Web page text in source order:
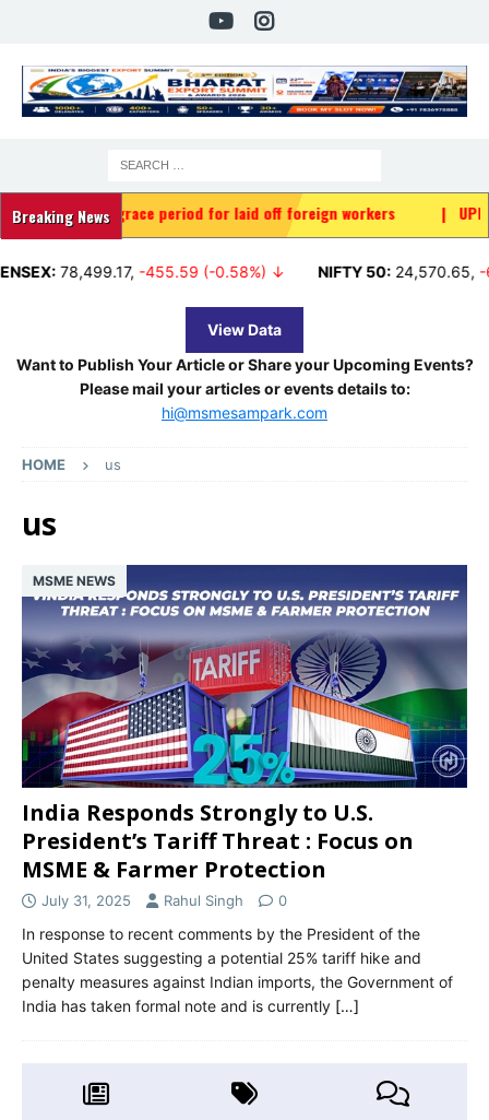
Breaking News
grace period for laid off foreign workers |UPI MDR: Who
,-455.59 (-0.58%) ↓ NIFTY 50: 24,570.65,-65.35 (-
View Data
Want to Publish Your Article or Share your Upcoming Events?
Please mail your articles or events details to:
hi@msmesampark.com
HOME us
us
MSME NEWS
India Responds Strongly to U.S.
President’s Tariff Threat : Focus on
MSME & Farmer Protection
July 31, 2025 Rahul Singh 0
In response to recent comments by the President of the
United States suggesting a potential 25% tariff hike and
penalty measures against Indian imports, the Government of
India has taken formal note and is currently […]